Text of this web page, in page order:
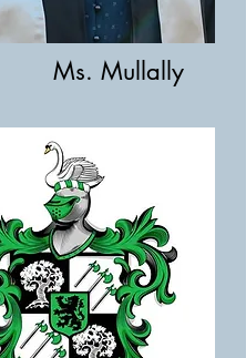
Ms. Mullally